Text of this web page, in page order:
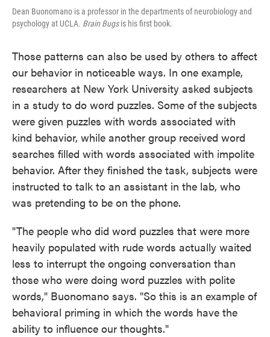
Dean Buonomano is a professor in the departments of neurobiology and
psychology at UCLA. Brain Bugsis his first book.
Those patterns can also be used by others to affect
our behavior in noticeable ways. In one example,
researchers at New York University asked subjects
in a study to do word puzzles. Some of the subjects
were given puzzles with words associated with
kind behavior, while another group received word
searches filled with words associated with impolite
behavior. After they finished the task, subjects were
instructed to talk to an assistant in the lab, who
was pretending to be on the phone.
"The people who did word puzzles that were more
heavily populated with rude words actually waited
less to interrupt the ongoing conversation than
those who were doing word puzzles with polite
words," Buonomano says. "So this is an example of
behavioral priming in which the words have the
ability to influence our thoughts."